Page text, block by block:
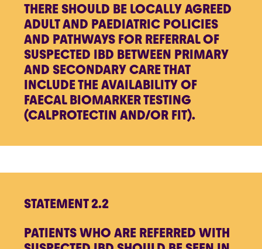
THERE SHOULD BE LOCALLY AGREED
ADULT AND PAEDIATRIC POLICIES
AND PATHWAYS FOR REFERRAL OF
SUSPECTED IBD BETWEEN PRIMARY
AND SECONDARY CARE THAT
INCLUDE THE AVAILABILITY OF
FAECAL BIOMARKER TESTING
(CALPROTECTIN AND/OR FIT).
STATEMENT 2.2
PATIENTS WHO ARE REFERRED WITH